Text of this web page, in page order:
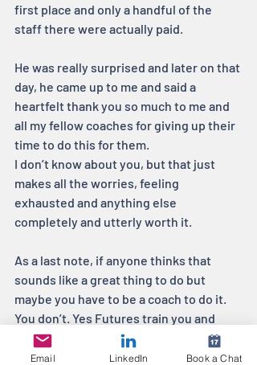
first place and only a handful of the
staff there were actually paid.
He was really surprised and later on that
day, he came up to me and said a
heartfelt thank you so much to me and
all my fellow coaches for giving up their
time to do this for them.
I don’t know about you, but that just
makes all the worries, feeling
exhausted and anything else
completely and utterly worth it.
As a last note, if anyone thinks that
sounds like a great thing to do but
maybe you have to be a coach to do it.
You don’t. Yes Futures train you and
support you through the whole
programme and I can’t recommend
Email LinkedIn Book a Chat